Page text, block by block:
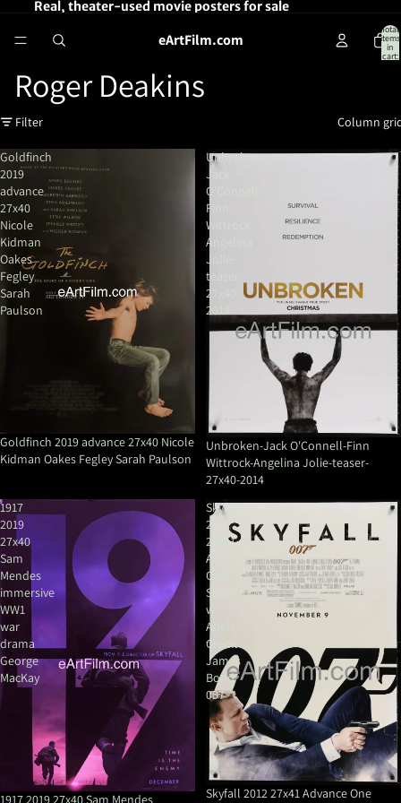
Real, theater-used movie posters for sale
eArtFilm.com
Total
items
in
cart:
Roger Deakins
Filter Column
Goldfinch
2019
advance
27x40
Nicole
Kidman
Oakes
Fegley
Sarah
Paulson
Goldfinch 2019 advance 27x40 Nicole
Kidman Oakes Fegley Sarah Paulson
Unbroken-
Jack
O'Connell-
Finn
Wittrock-
Angelina
Jolie-
teaser-
27x40-
2014
Unbroken-Jack O'Connell-Finn
Wittrock-Angelina Jolie-teaser-
27x40-2014
1917
2019
27x40
Sam
Mendes
immersive
WW1
war
drama
George
MacKay
1917 2019 27x40 Sam Mendes
Skyfall
2012
27x41
Advance
One
Sheet
w
Adele
Credit
James
Bond
007
Sale
Skyfall 2012 27x41 Advance One